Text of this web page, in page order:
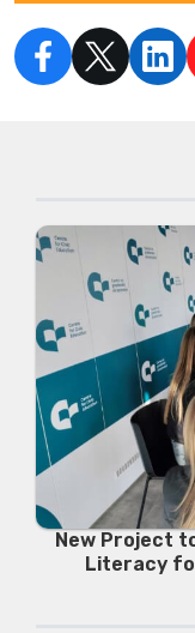
New Project
Literacy